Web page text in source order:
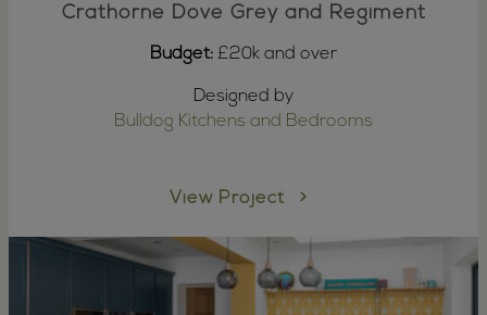
Crathorne Dove Grey and Regiment
Budget: £20k and over
Designed by
Bulldog Kitchens and Bedrooms
View Project